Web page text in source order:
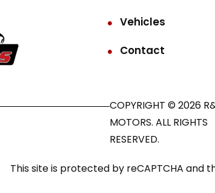
Vehicles
Contact
COPYRIGHT © 2026
MOTORS. ALL RIGHTS
RESERVED.
This site is protected by reCAPTCHA and